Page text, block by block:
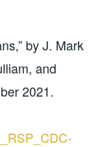
by J. Mark
and
2021.